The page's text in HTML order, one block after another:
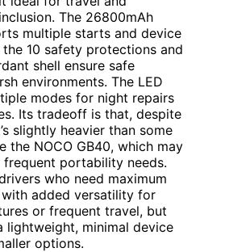
The 26800mAh
multiple starts and device
10 safety protections and
shell ensure safe
environments. The LED
modes for night repairs
Its tradeoff is that, despite
slightly heavier than some
the NOCO GB40, which may
portability needs.
who need maximum
added versatility for
or frequent travel, but
lightweight, minimal device
options.